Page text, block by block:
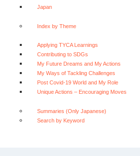
Japan
Index by Theme
Applying TYCA Learnings
Contributing to SDGs
My Future Dreams and My Actions
My Ways of Tackling Challenges
Post Covid-19 World and My Role
Unique Actions – Encouraging Moves
Summaries (Only Japanese)
Search by Keyword